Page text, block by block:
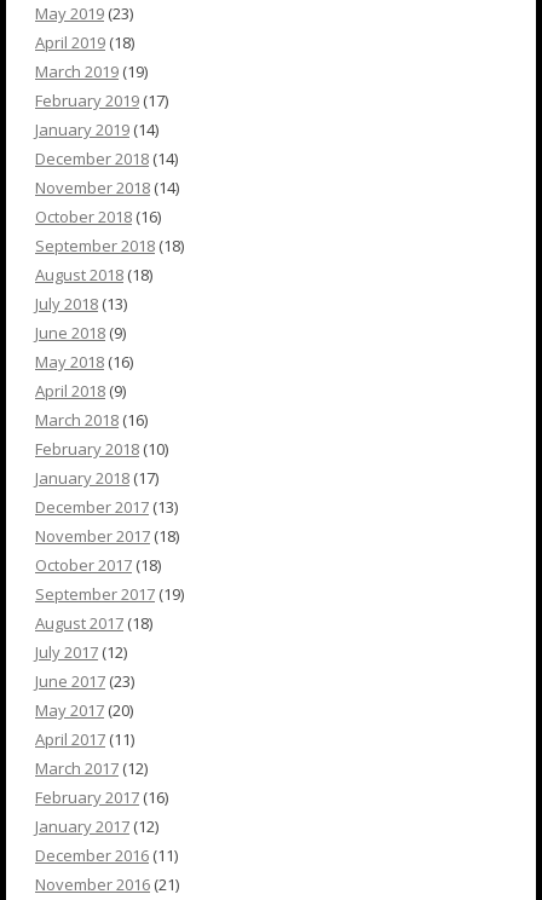
May 2019 (23)
April 2019 (18)
March 2019 (19)
February 2019 (17)
January 2019 (14)
December 2018 (14)
November 2018 (14)
October 2018 (16)
September 2018 (18)
August 2018 (18)
July 2018 (13)
June 2018 (9)
May 2018 (16)
April 2018 (9)
March 2018 (16)
February 2018 (10)
January 2018 (17)
December 2017 (13)
November 2017 (18)
October 2017 (18)
September 2017 (19)
August 2017 (18)
July 2017 (12)
June 2017 (23)
May 2017 (20)
April 2017 (11)
March 2017 (12)
February 2017 (16)
January 2017 (12)
December 2016 (11)
November 2016 (21)